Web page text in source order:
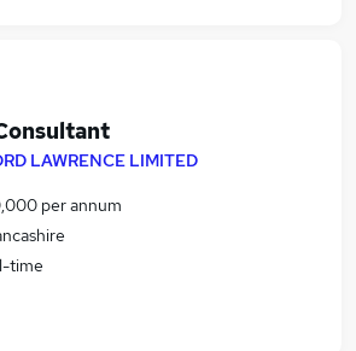
LAWRENCE LIMITED
per annum
time